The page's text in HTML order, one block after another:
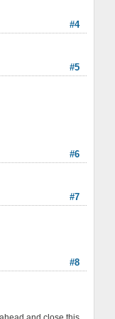
#4
#5
#6
#7
#8